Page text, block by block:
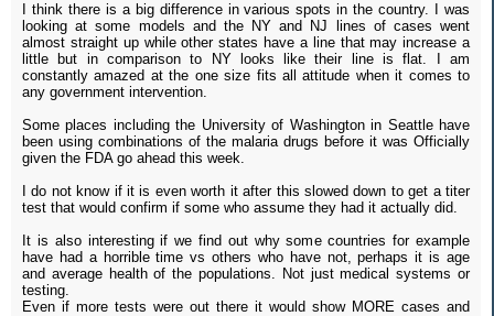
I think there is a big difference in various spots in the country. I was
looking at some models and the NY and NJ lines of cases went
almost straight up while other states have a line that may increase a
little but in comparison to NY looks like their line is flat. I am
constantly amazed at the one size fits all attitude when it comes to
any government intervention.
Some places including the University of Washington in Seattle have
been using combinations of the malaria drugs before it was Officially
given the FDA go ahead this week.
I do not know if it is even worth it after this slowed down to get a titer
test that would confirm if some who assume they had it actually did.
It is also interesting if we find out why some countries for example
have had a horrible time vs others who have not, perhaps it is age
and average health of the populations. Not just medical systems or
testing.
Even if more tests were out there it would show MORE cases and